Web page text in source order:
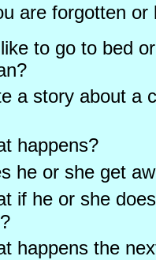
are forgotten
to go to bed
a story about a
happens?
he or she get
if he or she
happens the